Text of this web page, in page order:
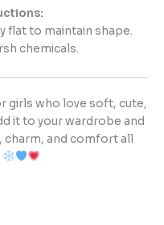
flat to maintain shape.
chemicals.
girls who love soft, cute,
it to your wardrobe and
charm, and comfort all